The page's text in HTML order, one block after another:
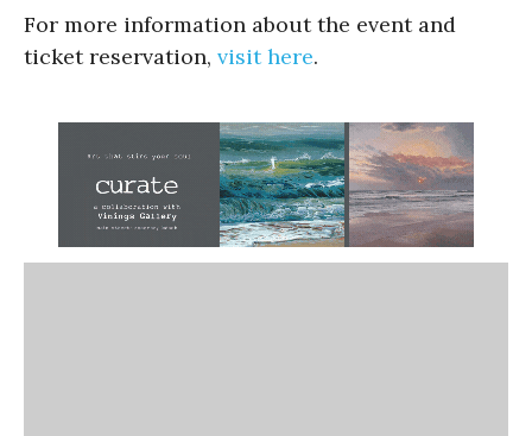
For more information about the event and
ticket reservation, visit here.